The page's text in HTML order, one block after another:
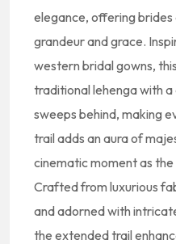
elegance, offering
grandeur and grace.
western bridal gowns,
traditional lehenga with
sweeps behind, making
trail adds an aura of
cinematic moment as
Crafted from luxurious
and adorned with
the extended trail